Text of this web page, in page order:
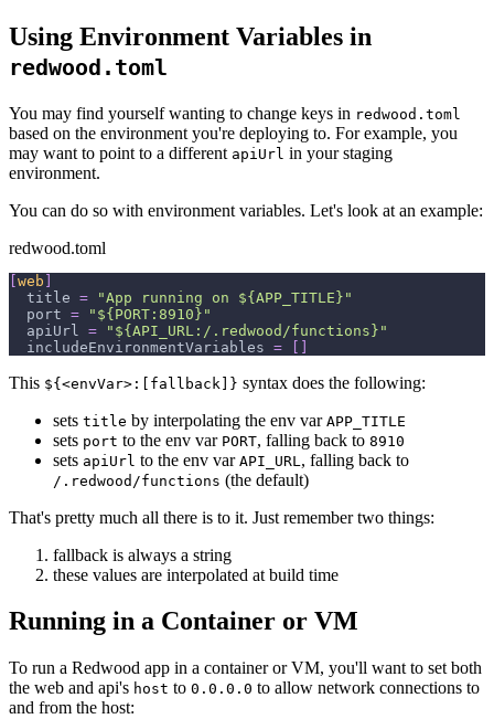
Using Environment Variables in
redwood.toml
You may find yourself wanting to change keys in redwood.toml
based on the environment you're deploying to. For example, you
may want to point to a different apiUrl in your staging
environment.
You can do so with environment variables. Let's look at an example:
redwood.toml
[web ]
title =
"App running on ${APP_TITLE}"
port =
"${PORT:8910}"
apiUrl
=
"${API_URL:/.redwood/functions}"
includeEnvironmentVariables = [ ]
This ${<envVar>:[fallback]} syntax does the following:
sets title by interpolating the env var APP_TITLE
sets port to the env var PORT, falling back to 8910
sets apiUrl to the env var API_URL , falling back to
/.redwood/functions (the default)
That's pretty much all there is to it. Just remember two things:
fallback is always a string
these values are interpolated at build time
Running in a Container or VM
To run a Redwood app in a container or VM, you'll want to set both
the web and api's host to 0.0.0.0 to allow network connections to
and from the host: